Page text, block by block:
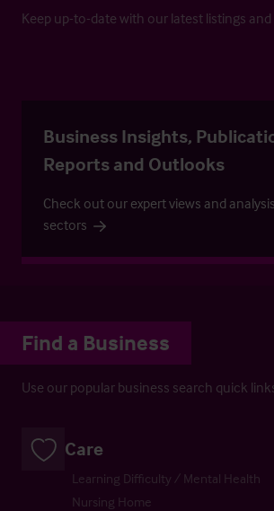
Keep up-to-date with our latest listings
Business Insights,
Reports and Outlooks
Check out our expert views and
sectors
Find a Business
Use our popular business search quick
Care
Learning Difficulty / Mental Health
Nursing Home